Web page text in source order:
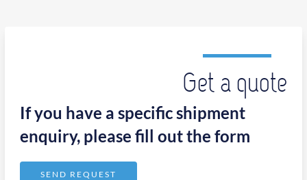
Get a quote
If you have a specific shipment
enquiry, please fill out the form
SEND REQUEST